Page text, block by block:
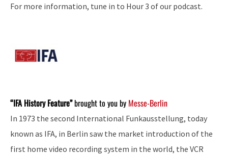
For more information, tune in to Hour 3 of our podcast.
“IFA History Feature”brought to you by Messe-Berlin
In 1973 the second International Funkausstellung, today
known as IFA, in Berlin saw the market introduction of the
first home video recording system in the world, the VCR